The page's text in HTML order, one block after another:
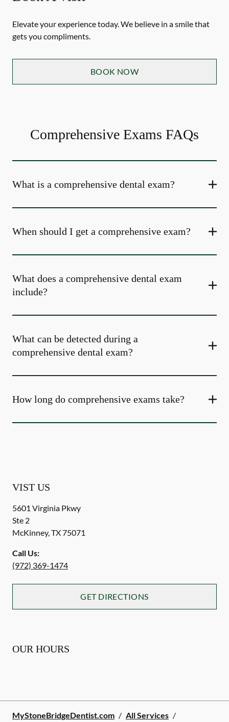
Elevate your experience today. We believe in a smile that
gets you compliments.
BOOK NOW
Comprehensive Exams FAQs
What is a comprehensive dental exam?
When should I get a comprehensive exam?
What does a comprehensive dental exam
include?
What can be detected during a
comprehensive dental exam?
How long do comprehensive exams take?
VIST US
5601 Virginia Pkwy
Ste 2
McKinney,TX75071
Call Us:
(972) 369-1474
GET DIRECTIONS
OUR HOURS
MyStoneBridgeDentist.com / All Services /